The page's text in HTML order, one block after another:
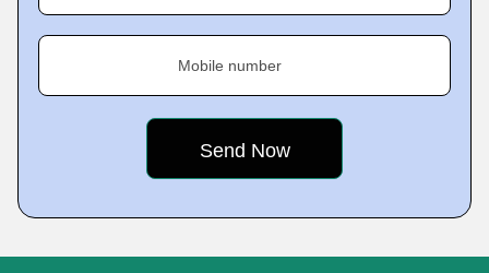
Mobile number